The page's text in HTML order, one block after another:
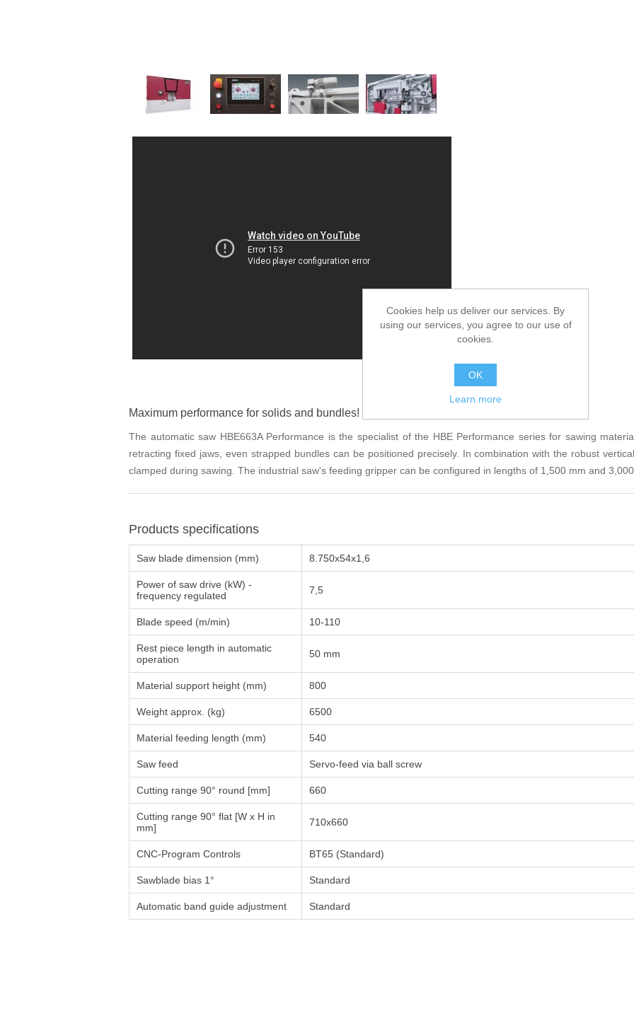
Maximum performance for solids and bundles!
The automatic saw HBE663A Performance is the specialist of the HBE Performance series for sawing
retracting fixed jaws, even strapped bundles can be positioned precisely. In combination with the robust
clamped during sawing. The industrial saw's feeding gripper can be configured in lengths of 1,500 mm and
Products specifications
Saw blade dimension (mm) 8.750x54x1,6
Power of saw drive (kW) -
frequency regulated
7,5
Blade speed (m/min) 10-110
Rest piece length in automatic
operation
50 mm
Material support height (mm) 800
Weight approx. (kg) 6500
Material feeding length (mm) 540
Saw feed Servo-feed via ball screw
Cutting range 90° round [mm] 660
Cutting range 90° flat [W x H in
mm]
710x660
CNC-Program Controls BT65 (Standard)
Sawblade bias 1° Standard
Automatic band guide adjustment Standard
Cookies help us deliver our services. By
using our services, you agree to our use of
cookies.
OK
Learn more